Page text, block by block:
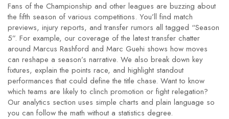
Fans of the Championship and other leagues are buzzing about
the fifth season of various competitions. You’ll find match
previews, injury reports, and transfer rumors all tagged “Season
5”. For example, our coverage of the latest transfer chatter
around Marcus Rashford and Marc Guehi shows how moves
can reshape a season’s narrative. We also break down key
fixtures, explain the points race, and highlight standout
performances that could define the title chase. Want to know
which teams are likely to clinch promotion or fight relegation?
Our analytics section uses simple charts and plain language so
you can follow the math without a statistics degree.